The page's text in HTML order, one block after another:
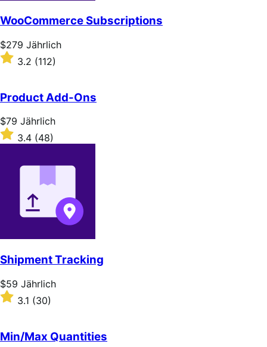
WooCommerce Subscriptions
Price
$279
Jährlich
$279 Jährlich
Rated
3.2
of
5
stars
3.2 (112)
Product Add-Ons
Price
$79
Jährlich
$79 Jährlich
Rated
3.4
3.4 (48)
Shipment Tracking
Price
$59
Jährlich
$59 Jährlich
Rated
3.1
of
5
3.1 (30)
Min/Max Quantities